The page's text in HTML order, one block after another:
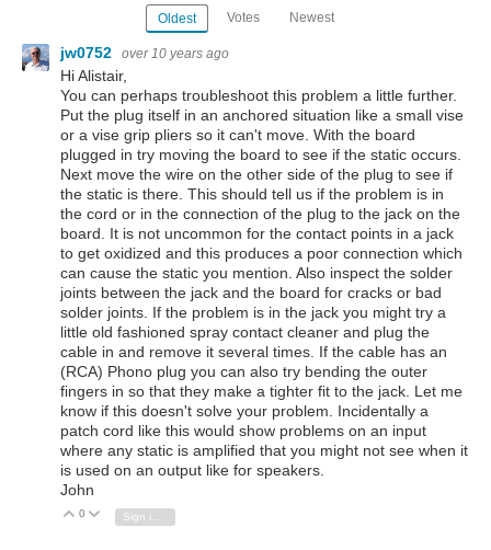
Oldest Votes Newest
jw0752 over 10 years ago
Hi Alistair,
You can perhaps troubleshoot this problem a little further.
Put the plug itself in an anchored situation like a small vise
or a vise grip pliers so it can't move. With the board
plugged in try moving the board to see if the static occurs.
Next move the wire on the other side of the plug to see if
the static is there. This should tell us if the problem is in
the cord or in the connection of the plug to the jack on the
board. It is not uncommon for the contact points in a jack
to get oxidized and this produces a poor connection which
can cause the static you mention. Also inspect the solder
joints between the jack and the board for cracks or bad
solder joints. If the problem is in the jack you might try a
little old fashioned spray contact cleaner and plug the
cable in and remove it several times. If the cable has an
(RCA) Phono plug you can also try bending the outer
fingers in so that they make a tighter fit to the jack. Let me
know if this doesn't solve your problem. Incidentally a
patch cord like this would show problems on an input
where any static is amplified that you might not see when it
is used on an output like for speakers.
John
Vote Up
0 Vote Down
Sign in to reply